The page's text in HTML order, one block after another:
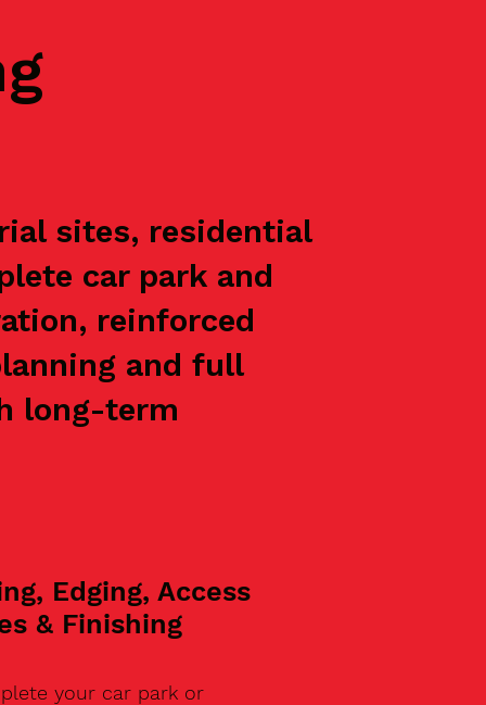
sites, residential
car park and
reinforced
and full
long-term
Edging, Access
& Finishing
your car park or